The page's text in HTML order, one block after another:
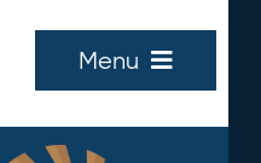
Menu